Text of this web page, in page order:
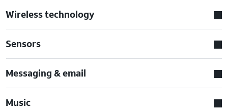
Wireless technology
Sensors
Messaging & email
Music